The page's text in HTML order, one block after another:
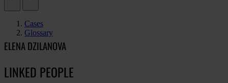
Cases
Glossary
ELENA DZILANOVA
LINKED PEOPLE